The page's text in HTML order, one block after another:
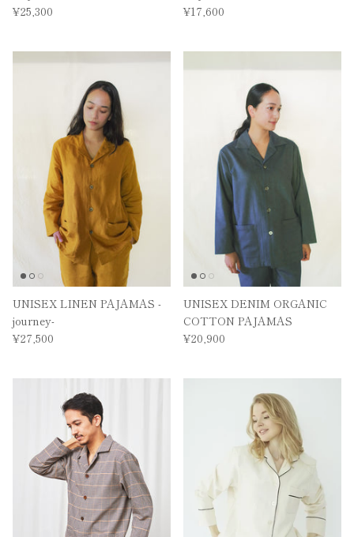
¥25,300
¥17,600
UNISEX LINEN PAJAMAS -
journey-
¥27,500
UNISEX DENIM ORGANIC
COTTON PAJAMAS
¥20,900